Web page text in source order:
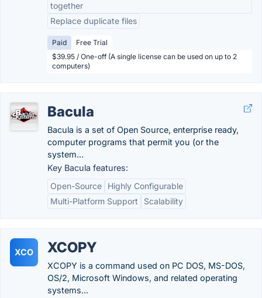
together
Replace duplicate files
Paid
Free Trial
$39.95 / One-off (A single license can be used on up to 2
computers)
Bacula
Bacula is a set of Open Source, enterprise ready,
computer programs that permit you (or the
system...
Key Bacula features:
Open-Source
Highly Configurable
Multi-Platform Support
Scalability
XCO XCOPY
XCOPY is a command used on PC DOS, MS-DOS,
OS/2, Microsoft Windows, and related operating
systems...